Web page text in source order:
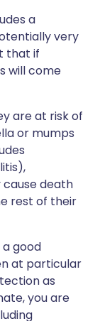
a
very
that if
will come
are at risk of
or mumps
cause death
rest of their
good
at particular
as
you are